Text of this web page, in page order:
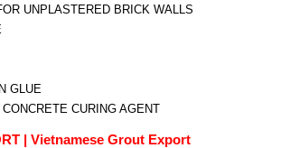
UNPLASTERED BRICK WALLS
GLUE
CURING AGENT
| Vietnamese Grout Export